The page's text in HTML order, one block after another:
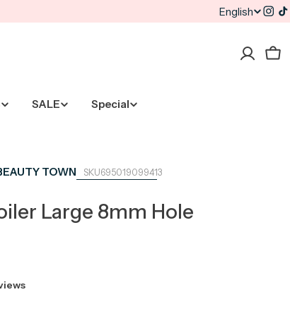
L
English
SALE Special
TOWN 695019099413
Large 8mm Hole